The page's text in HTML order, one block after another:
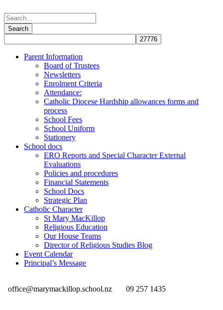
Parent Information
Board of Trustees
Newsletters
Enrolment Criteria
Attendance:
Catholic Diocese Hardship allowances forms and
process
School Fees
School Uniform
Stationery
School docs
ERO Reports and Special Character External
Evaluations
Policies and procedures
Financial Statements
School Docs
Strategic Plan
Catholic Character
St Mary MacKillop
Religious Education
Our House Teams
Director of Religious Studies Blog
Event Calendar
Principal’s Message
office@marymackillop.school.nz 09 257 1435